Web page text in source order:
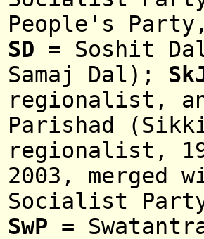
People's
SD = Soshit
Samaj Dal);
regionalist,
Parishad
regionalist,
2003, merged
Socialist
SwP =